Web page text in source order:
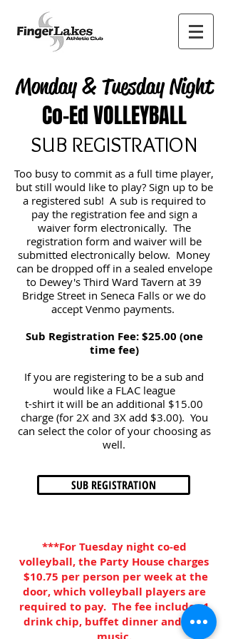
Monday & Tuesday Night
Co-Ed VOLLEYBALL
SUB REGISTRATION
Too busy to commit as a full time player,
but still would like to play? Sign up to be
a registered sub! A sub is required to
pay the registration fee and sign a
waiver form electronically. The
registration form and waiver will be
submitted electronically below. Money
can be dropped off in a sealed envelope
to Dewey's Third Ward Tavern at 39
Bridge Street in Seneca Falls or we do
accept Venmo payments.
Sub Registration Fee: $25.00 (one
time fee)
If you are registering to be a sub and
would like a FLAC league
t-shirt it will be an additional $15.00
charge (for 2X and 3X add $3.00). You
can select the color of your choosing as
well.
SUB REGISTRATION
***For Tuesday night co-ed
volleyball, the Party House charges
$10.75 per person per week at the
door, which volleyball players are
required to pay. The fee includes 1
drink chip, buffet dinner and live